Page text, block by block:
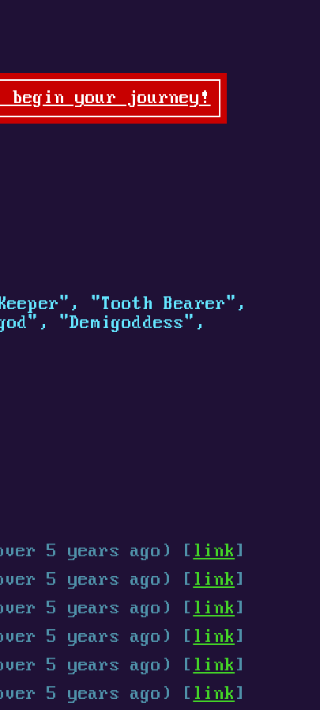
begin your journey!
"Tooth Bearer",
"Demigoddess",
5 years ago) [ link ]
5 years ago) [ link ]
5 years ago) [ link ]
5 years ago) [ link ]
5 years ago) [ link ]
5 years ago) [ link ]